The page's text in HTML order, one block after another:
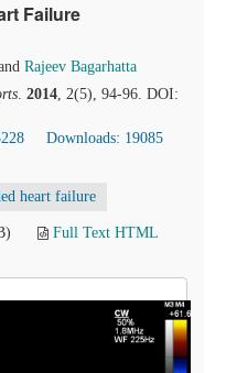
Failure
Rajeev Bagarhatta
. 2014, 2(5), 94-96. DOI:
Downloads: 19085
heart failure
Full Text HTML